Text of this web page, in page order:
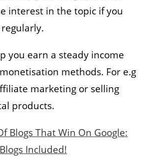
interest in the topic if you
you earn a steady income
methods. For e.g
marketing or selling
products.
Blogs That Win On Google:
Included!